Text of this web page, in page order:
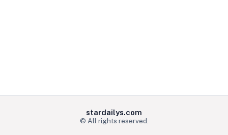
stardailys.com
© All rights reserved.